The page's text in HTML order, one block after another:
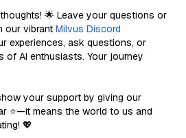
🌟 Leave your questions or
our vibrant Milvus Discord
experiences, ask questions, or
of AI enthusiasts. Your journey
your support by giving our
⭐—it means the world to us and
💖